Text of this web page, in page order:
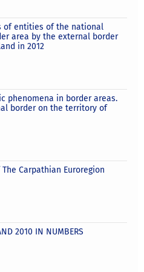
of entities of the national
area by the external border
in 2012
phenomena in border areas.
border on the territory of
Carpathian Euroregion
2010 IN NUMBERS